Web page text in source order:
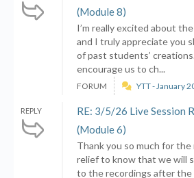
(Module 8)
I’m really excited about
and I truly appreciate you
of past students’
encourage us to ch...
FORUM YTT - January
REPLY
RE: 3/5/26 Live Session
(Module 6)
Thank you so much for the
relief to know that we will
to the recordings after the